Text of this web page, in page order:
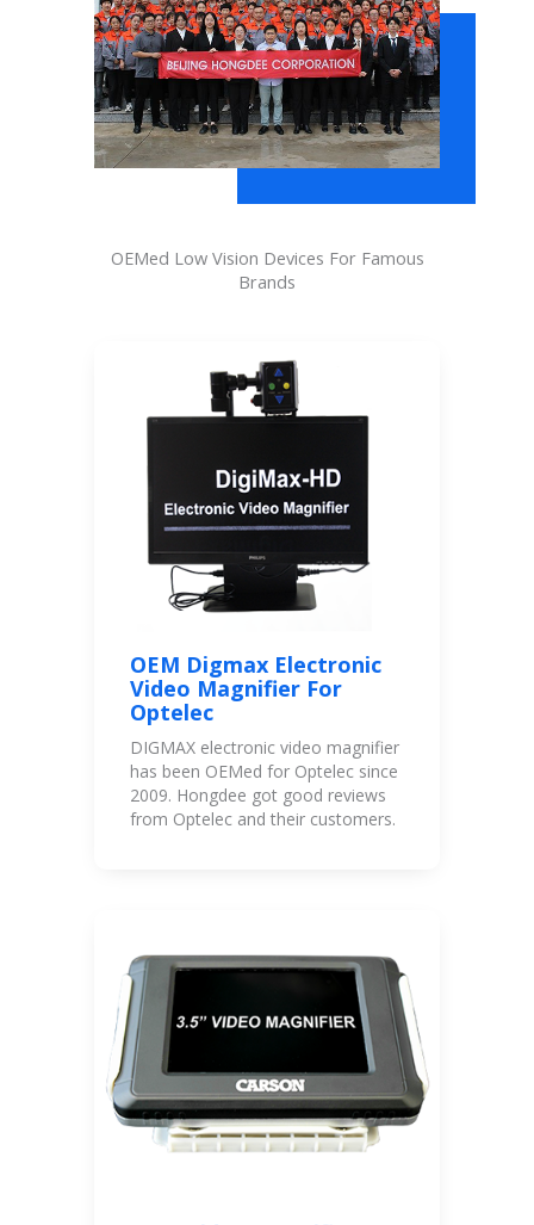
OEMed Low Vision Devices For Famous
Brands
OEM Digmax Electronic
Video Magnifier For
Optelec
DIGMAX electronic video magnifier
has been OEMed for Optelec since
2009. Hongdee got good reviews
from Optelec and their customers.